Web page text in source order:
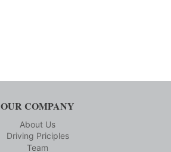
OUR COMPANY
About Us
Driving Priciples
Team